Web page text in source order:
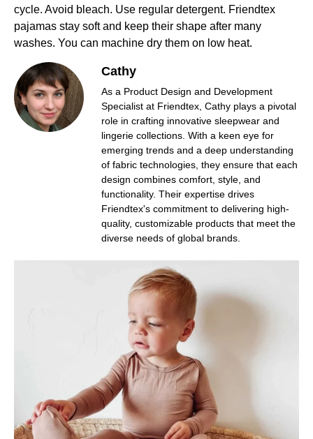
cycle. Avoid bleach. Use regular detergent. Friendtex
pajamas stay soft and keep their shape after many
washes. You can machine dry them on low heat.
Cathy
As a Product Design and Development
Specialist at Friendtex, Cathy plays a pivotal
role in crafting innovative sleepwear and
lingerie collections. With a keen eye for
emerging trends and a deep understanding
of fabric technologies, they ensure that each
design combines comfort, style, and
functionality. Their expertise drives
Friendtex's commitment to delivering high-
quality, customizable products that meet the
diverse needs of global brands.